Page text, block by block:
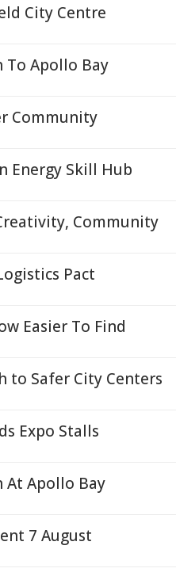
City Centre
To Apollo Bay
Community
Energy Skill Hub
Community
Pact
Easier To Find
to Safer City Centers
Expo Stalls
At Apollo Bay
7 August